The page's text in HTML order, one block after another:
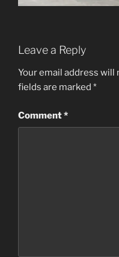
Leave a Reply
Your email address will
fields are marked *
Comment*